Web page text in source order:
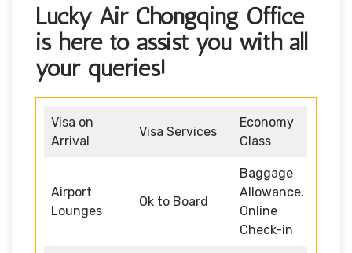
Lucky Air Chongqing Office
is here to assist you with all
your queries!
Visa on
Arrival
Visa Services
Economy
Class
Airport
Lounges
Ok to Board
Baggage
Allowance,
Online
Check-in